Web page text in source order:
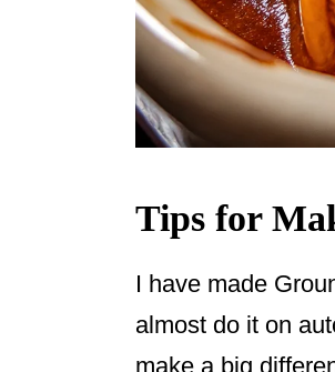
Tips for
I have made
almost do it on
make a big